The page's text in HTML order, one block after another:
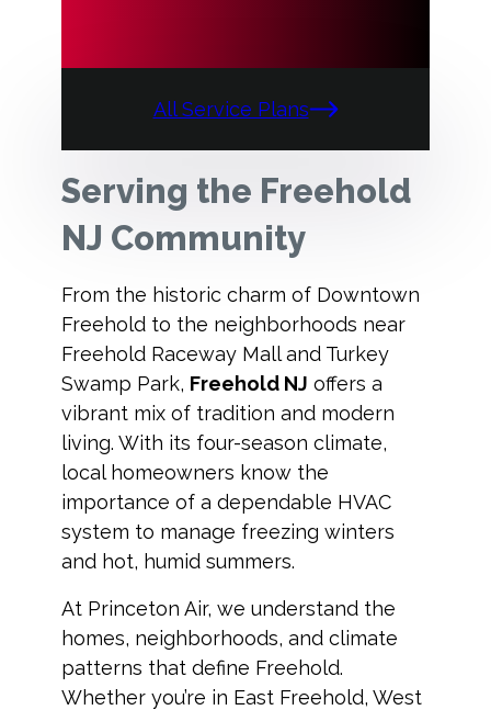
All Service Plans
Serving the Freehold
NJ Community
From the historic charm of Downtown
Freehold to the neighborhoods near
Freehold Raceway Mall and Turkey
Swamp Park, Freehold NJ offers a
vibrant mix of tradition and modern
living. With its four-season climate,
local homeowners know the
importance of a dependable HVAC
system to manage freezing winters
and hot, humid summers.
At Princeton Air, we understand the
homes, neighborhoods, and climate
patterns that define Freehold.
Whether you’re in East Freehold, West